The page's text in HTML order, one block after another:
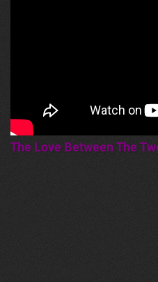
The Love Between The